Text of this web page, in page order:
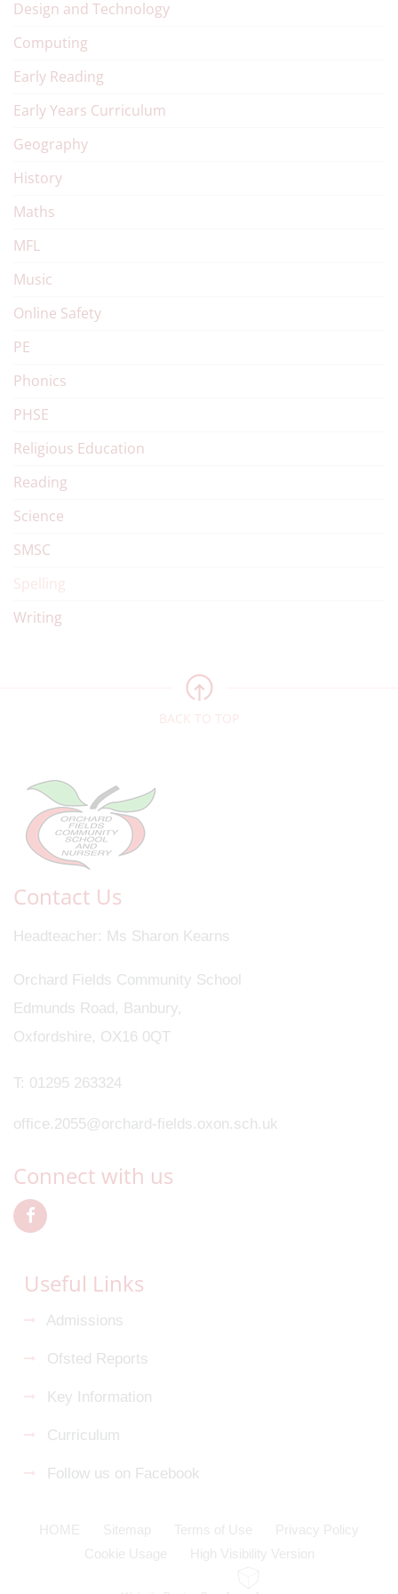
Design and Technology
Computing
Early Reading
Early Years Curriculum
Geography
History
Maths
MFL
Music
Online Safety
PE
Phonics
PHSE
Religious Education
Reading
Science
SMSC
Spelling
Writing
BACK TO TOP
Contact Us
Headteacher Ms Sharon Kearns
Orchard Fields Community School
Edmunds Road, Banbury,
Oxfordshire, OX16 0QT
T: 01295 263324
office.2055@orchard-fields.oxon.sch.uk
Connect with us
Useful Links
Admissions
Ofsted Reports
Key Information
Curriculum
Follow us on Facebook